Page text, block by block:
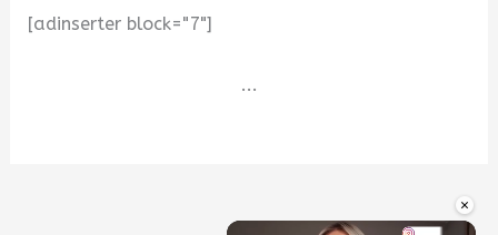
×
[adinserter block="7"]
...